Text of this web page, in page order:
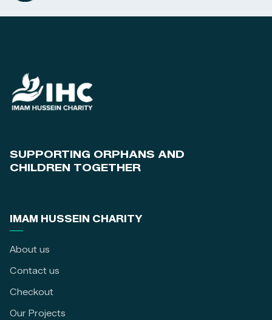
SUPPORTING ORPHANS AND
CHILDREN TOGETHER
IMAM HUSSEIN CHARITY
About us
Contact us
Checkout
Our Projects